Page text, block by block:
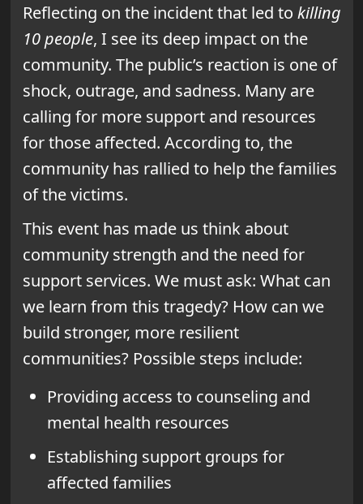
Reflecting on the incident that led to killing
10 people, I see its deep impact on the
community. The public’s reaction is one of
shock, outrage, and sadness. Many are
calling for more support and resources
for those affected. According to, the
community has rallied to help the families
of the victims.
This event has made us think about
community strength and the need for
support services. We must ask: What can
we learn from this tragedy? How can we
build stronger, more resilient
communities? Possible steps include:
Providing access to counseling and
mental health resources
Establishing support groups for
affected families